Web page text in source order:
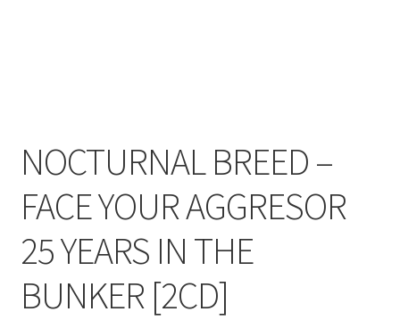
NOCTURNAL BREED –
FACE YOUR AGGRESOR
25 YEARS IN THE
BUNKER [2CD]